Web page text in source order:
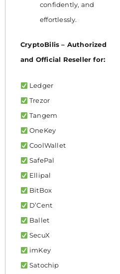
confidently, and
effortlessly.
CryptoBilis – Authorized
and Official Reseller for:
Ledger
Trezor
Tangem
OneKey
CoolWallet
SafePal
Ellipal
BitBox
D’Cent
Ballet
SecuX
imKey
Satochip